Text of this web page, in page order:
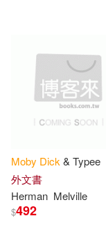
Wickstrom(2)
Will(2)
Wyn (EDT)/
Zoellner(2)
志文(1)
桂冠(1)
Moby Dick & Typee
外文書
Herman Melville
$492